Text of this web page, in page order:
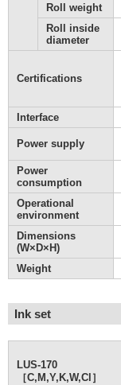
Roll weight
Roll inside
diameter
Certifications
Interface
Power supply
Power
consumption
Operational
environment
Dimensions
(W×D×H)
Weight
Ink set
LUS-170
［C,M,Y,K,W,Cl］